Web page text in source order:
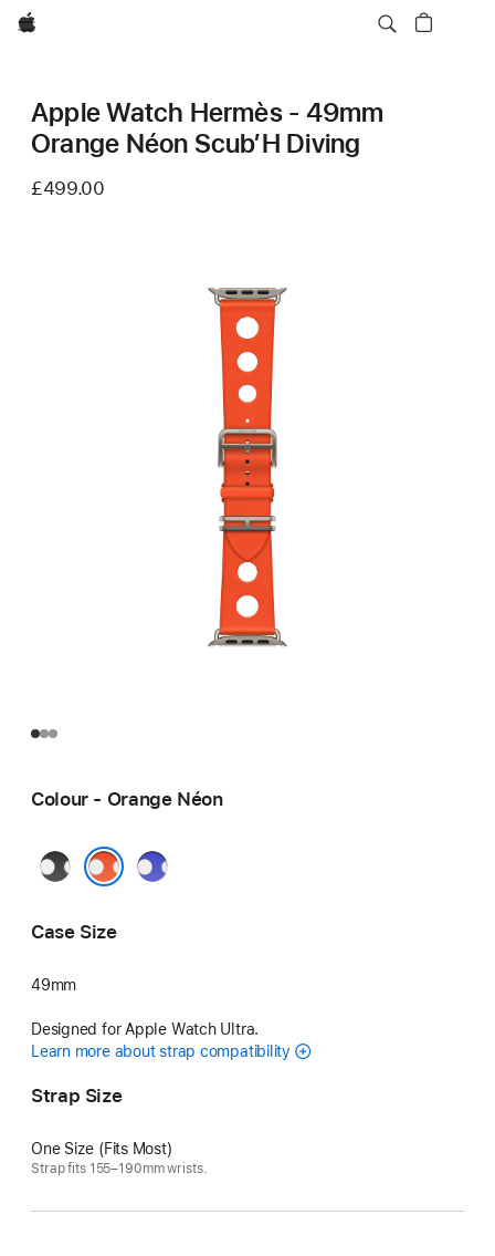
Apple
Apple Watch Hermès - 49mm
Orange Néon Scub’H Diving
£499.00
Colour - Orange Néon
Noir
Bleu
Case Size
49mm
Designed for Apple Watch Ultra.
Learn more about strap compatibility
Strap Size
One Size (Fits Most)
Strap fits 155–190mm wrists.